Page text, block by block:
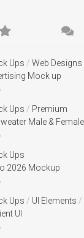
Ups / Web Designs
Mock up
Ups / Premium
Male &
Ups
2026 Mockup
Ups / UI Elements /
UI